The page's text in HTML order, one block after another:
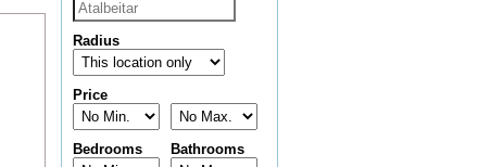
Radius
Price
Bedrooms Bathrooms